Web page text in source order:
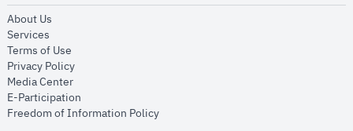
About Us
Services
Terms of Use
Privacy Policyopens in new window
Media Centeropens in new window
E-Participation
Freedom of Information Policyopens in new window